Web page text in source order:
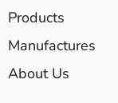
Products
Manufactures
About Us